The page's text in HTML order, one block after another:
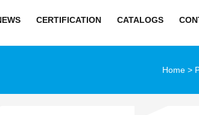
CERTIFICATION CATALOGS
Home >